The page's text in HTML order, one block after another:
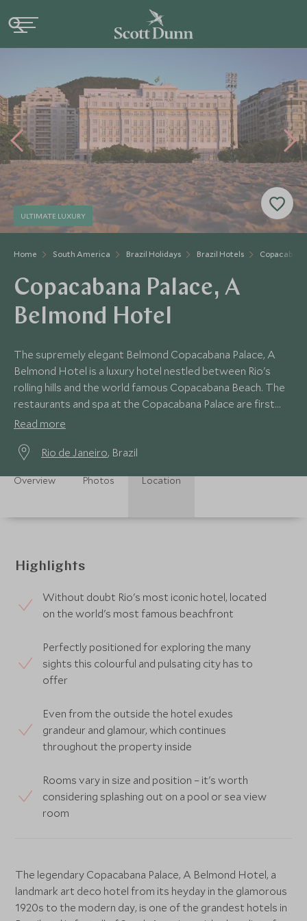
Home South America Brazil Holidays Brazil Hotels
ULTIMATE LUXURY
Copacabana Palace, A
Belmond Hotel
The supremely elegant Belmond Copacabana Palace, A
Belmond Hotel is a luxury hotel nestled between Rio's
rolling hills and the world famous Copacabana Beach. The
restaurants and spa at the Copacabana Palace are first
class, as is the vast outdoor pool.
Read more
Rio de Janeiro, Brazil
Overview Photos Location
Highlights
Without doubt Rio's most iconic hotel, located
on the world's most famous beachfront
Perfectly positioned for exploring the many
sights this colourful and pulsating city has to
offer
Even from the outside the hotel exudes
grandeur and glamour, which continues
throughout the property inside
Rooms vary in size and position – it's worth
considering splashing out on a pool or sea view
room
The legendary Copacabana Palace, A Belmond Hotel, a
landmark art deco hotel from its heyday in the glamorous
1920s to the modern day, is one of the grandest hotels in